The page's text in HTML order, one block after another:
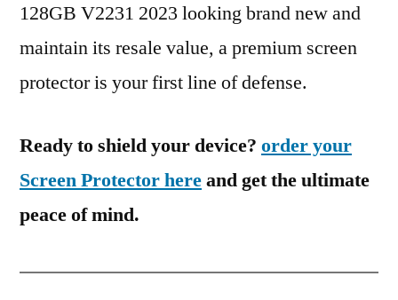
128GB V2231 2023 looking brand new and
maintain its resale value, a premium screen
protector is your first line of defense.
Ready to shield your device? order your
Screen Protector hereand get the ultimate
peace of mind.